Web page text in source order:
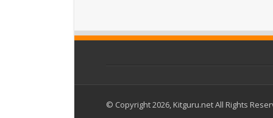
© Copyright 2026, Kitguru.net All Rights